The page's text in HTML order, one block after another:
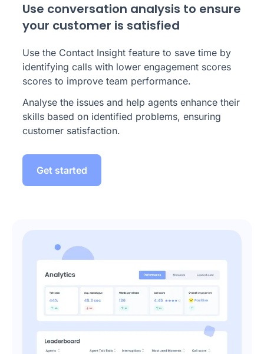
Use conversation analysis to ensure
your customer is satisfied
Use the Contact Insight feature to save time by
identifying calls with lower engagement scores
scores to improve team performance.
Analyse the issues and help agents enhance their
skills based on identified problems, ensuring
customer satisfaction.
Get started